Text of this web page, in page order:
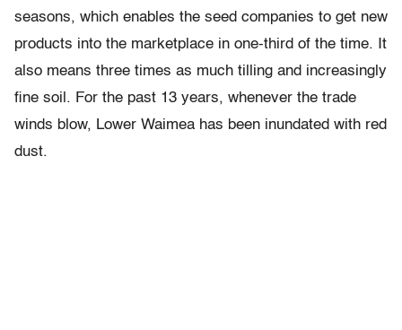
seasons, which enables the seed companies to get new
products into the marketplace in one-third of the time. It
also means three times as much tilling and increasingly
fine soil. For the past 13 years, whenever the trade
winds blow, Lower Waimea has been inundated with red
dust.